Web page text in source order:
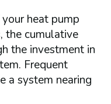
your heat pump
the cumulative
the investment in
Frequent
a system nearing